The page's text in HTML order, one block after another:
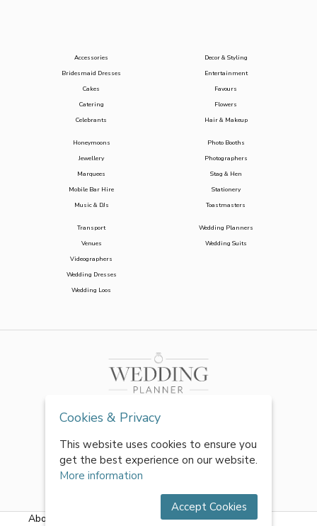
Accessories
Bridesmaid Dresses
Cakes
Catering
Celebrants
Decor & Styling
Entertainment
Favours
Flowers
Hair & Makeup
Honeymoons
Jewellery
Marquees
Mobile Bar Hire
Music & DJs
Photo Booths
Photographers
Stag & Hen
Stationery
Toastmasters
Transport
Venues
Videographers
Wedding Dresses
Wedding Loos
Wedding Planners
Wedding Suits
About Us Terms & Conditions|Privacy Policy
Cookies & Privacy
This website uses cookies to ensure you
get the best experience on our website.
More information
Accept Cookies